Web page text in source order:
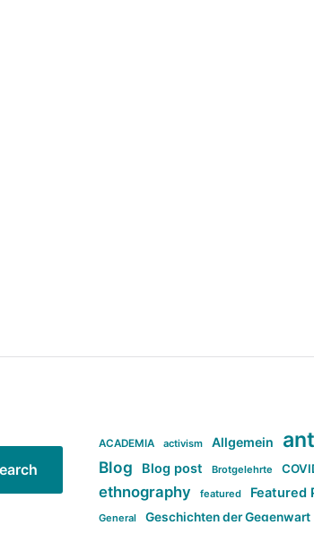
ACADEMIA activism Allgemein
Blog Blog post Brotgelehrte
ethnography featured Featured
General Geschichten der Gegenwart